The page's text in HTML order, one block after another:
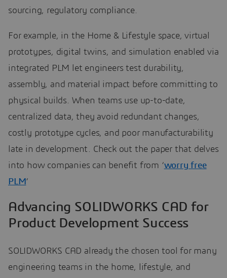
sourcing, regulatory compliance.
For example, in the Home & Lifestyle space, virtual
prototypes, digital twins, and simulation enabled via
integrated PLM let engineers test durability,
assembly, and material impact before committing to
physical builds. When teams use up-to-date,
centralized data, they avoid redundant changes,
costly prototype cycles, and poor manufacturability
late in development. Check out the paper that delves
into how companies can benefit from ‘worry free
PLM‘
Advancing SOLIDWORKS CAD for
Product Development Success
SOLIDWORKS CAD already the chosen tool for many
engineering teams in the home, lifestyle, and